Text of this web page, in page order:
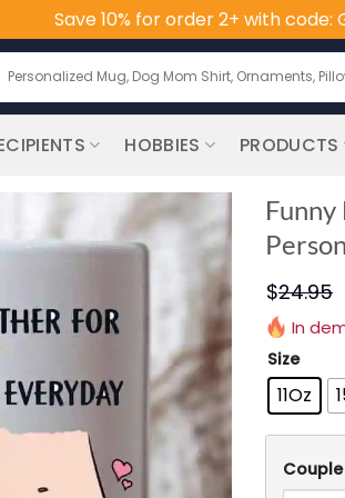
Save 10% for order 2+ with code:
for:
HOBBIES PRODUCTS
Funny
$24.95
In
Size
11Oz